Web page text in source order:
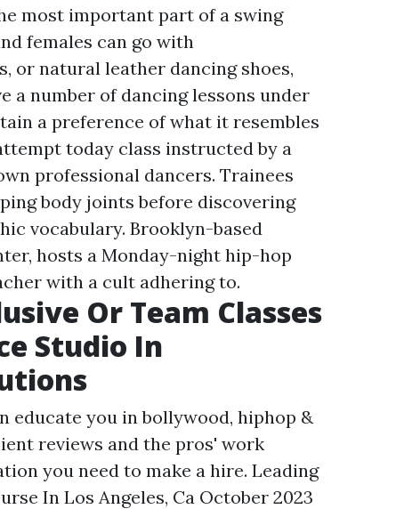
most important part of a swing
females can go with
or natural leather dancing shoes,
a number of dancing lessons under
a preference of what it resembles
today class instructed by a
professional dancers. Trainees
body joints before discovering
vocabulary. Brooklyn-based
hosts a Monday-night hip-hop
with a cult adhering to.
Or Team Classes
Studio In
educate you in bollywood, hiphop &
reviews and the pros' work
you need to make a hire. Leading
In Los Angeles, Ca October 2023